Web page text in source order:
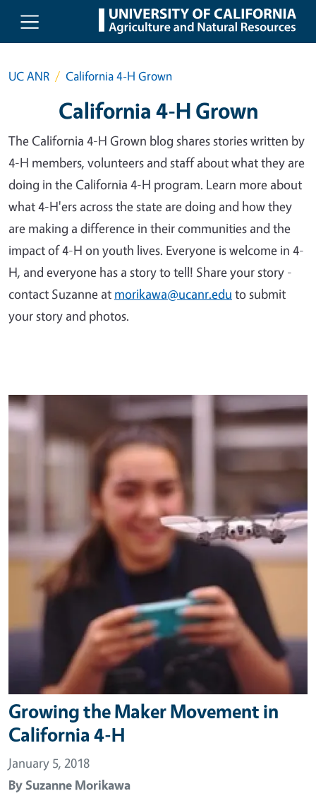
Skip to main content
UC ANR California 4-H Grown
California 4-H Grown
The California 4-H Grown blog shares stories written by
4-H members, volunteers and staff about what they are
doing in the California 4-H program. Learn more about
what 4-H'ers across the state are doing and how they
are making a difference in their communities and the
impact of 4-H on youth lives. Everyone is welcome in 4-
H, and everyone has a story to tell! Share your story -
contact Suzanne at morikawa@ucanr.edu to submit
your story and photos.
Primary Image
Growing the Maker Movement in
California 4-H
January 5, 2018
BySuzanne Morikawa